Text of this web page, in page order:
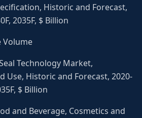
Historic and Forecast,
2035F, $ Billion
Volume
Technology Market,
Use, Historic and Forecast, 2020-
$ Billion
and Beverage, Cosmetics and